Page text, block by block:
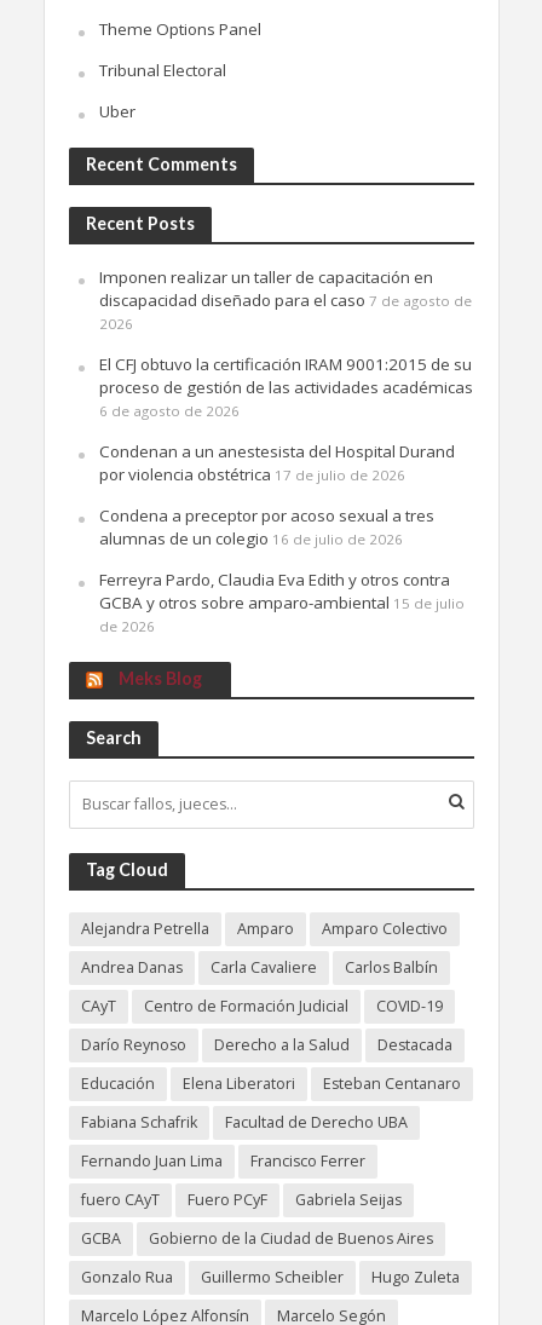
Theme Options Panel
Tribunal Electoral
Uber
Recent Comments
Recent Posts
Imponen realizar un taller de capacitación en
discapacidad diseñado para el caso 7 de agosto de
2026
El CFJ obtuvo la certificación IRAM 9001:2015 de su
proceso de gestión de las actividades académicas
6 de agosto de 2026
Condenan a un anestesista del Hospital Durand
por violencia obstétrica 17 de julio de 2026
Condena a preceptor por acoso sexual a tres
alumnas de un colegio 16 de julio de 2026
Ferreyra Pardo, Claudia Eva Edith y otros contra
GCBA y otros sobre amparo-ambiental 15 de julio
de 2026
Meks Blog
Search
Tag Cloud
Alejandra Petrella Amparo
Amparo Colectivo
Andrea Danas
Carla Cavaliere
Carlos Balbín
CAyT
Centro de Formación Judicial
COVID-19
Darío Reynoso
Derecho a la Salud
Destacada
Educación
Elena Liberatori
Esteban Centanaro
Fabiana Schafrik
Facultad de Derecho UBA
Fernando Juan Lima
Francisco Ferrer
fuero CAyT
Fuero PCyF
Gabriela Seijas
GCBA
Gobierno de la Ciudad de Buenos Aires
Gonzalo Rua
Guillermo Scheibler
Hugo Zuleta
Marcelo López Alfonsín
Marcelo Segón